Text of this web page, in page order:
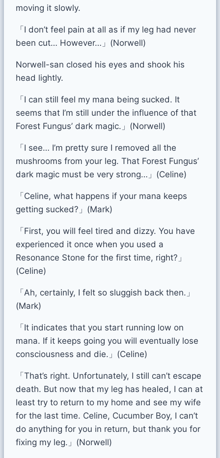
moving it slowly.
「I don’t feel pain at all as if my leg had never
been cut… However…」(Norwell)
Norwell-san closed his eyes and shook his
head lightly.
「I can still feel my mana being sucked. It
seems that I’m still under the influence of that
Forest Fungus’ dark magic.」(Norwell)
「I see… I’m pretty sure I removed all the
mushrooms from your leg. That Forest Fungus’
dark magic must be very strong…」(Celine)
「Celine, what happens if your mana keeps
getting sucked?」(Mark)
「First, you will feel tired and dizzy. You have
experienced it once when you used a
Resonance Stone for the first time, right?」
(Celine)
「Ah, certainly, I felt so sluggish back then.」
(Mark)
「It indicates that you start running low on
mana. If it keeps going you will eventually lose
consciousness and die.」(Celine)
「That’s right. Unfortunately, I still can’t escape
death. But now that my leg has healed, I can at
least try to return to my home and see my wife
for the last time. Celine, Cucumber Boy, I can’t
do anything for you in return, but thank you for
fixing my leg.」(Norwell)